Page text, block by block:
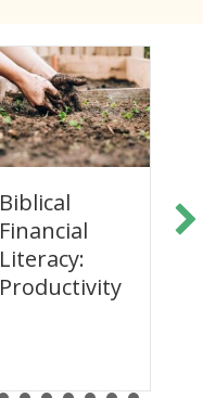
Biblical
Financial
Literacy:
Productivity